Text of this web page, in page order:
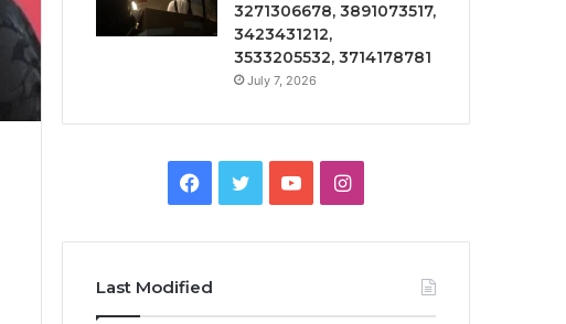
3271306678, 3891073517,
3423431212,
3533205532, 3714178781
July 7, 2026
Facebook
TwitterYouTubeInstagram
Last Modified